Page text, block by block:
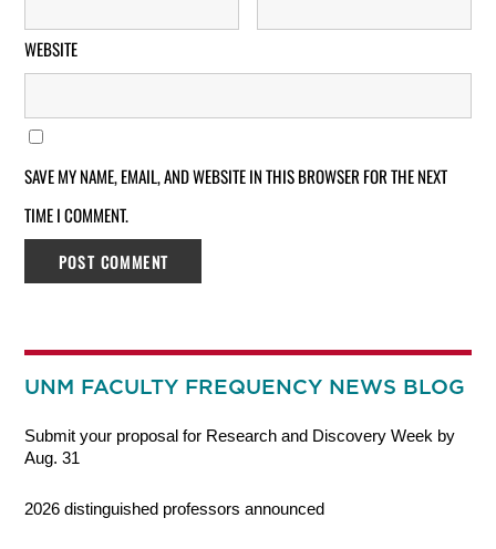
WEBSITE
SAVE MY NAME, EMAIL, AND WEBSITE IN THIS BROWSER FOR THE NEXT
TIME I COMMENT.
UNM FACULTY FREQUENCY NEWS BLOG
Submit your proposal for Research and Discovery Week by
Aug. 31
2026 distinguished professors announced